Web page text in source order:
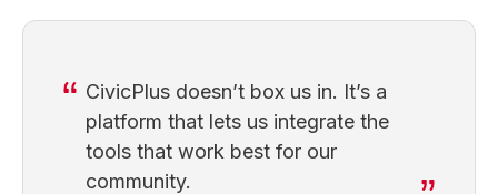
CivicPlus doesn’t box us in. It’s a
platform that lets us integrate the
tools that work best for our
community.